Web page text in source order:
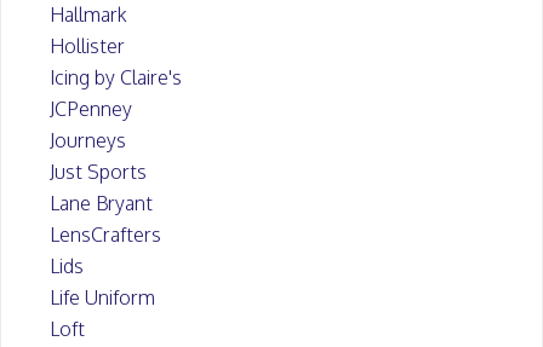
Hallmark
Hollister
Icing by Claire's
JCPenney
Journeys
Just Sports
Lane Bryant
LensCrafters
Lids
Life Uniform
Loft